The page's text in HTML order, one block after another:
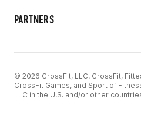
PARTNERS
© 2026 CrossFit, LLC. CrossFit,
CrossFit Games, and Sport of
LLC in the U.S. and/or other